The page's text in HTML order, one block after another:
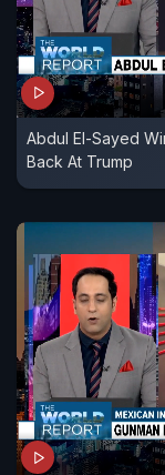
Abdul El-Sayed
Back At Trump